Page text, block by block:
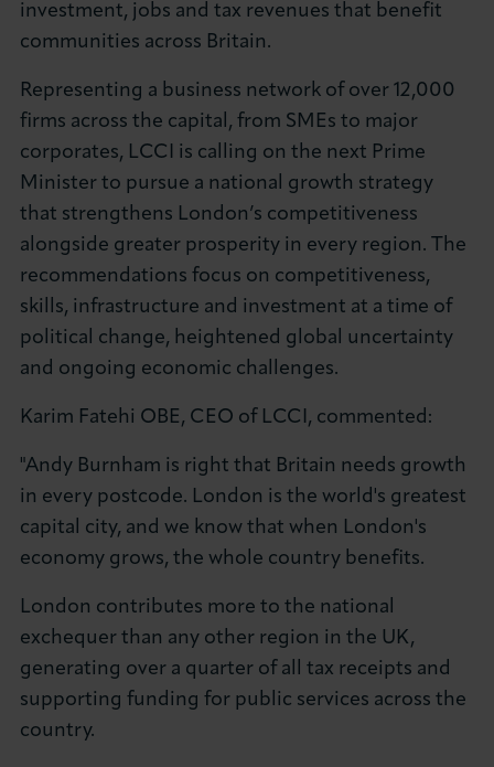
investment, jobs and tax revenues that benefit
communities across Britain.
Representing a business network of over 12,000
firms across the capital, from SMEs to major
corporates, LCCI is calling on the next Prime
Minister to pursue a national growth strategy
that strengthens London’s competitiveness
alongside greater prosperity in every region. The
recommendations focus on competitiveness,
skills, infrastructure and investment at a time of
political change, heightened global uncertainty
and ongoing economic challenges.
Karim Fatehi OBE, CEO of LCCI, commented:
"Andy Burnham is right that Britain needs growth
in every postcode. London is the world's greatest
capital city, and we know that when London's
economy grows, the whole country benefits.
London contributes more to the national
exchequer than any other region in the UK,
generating over a quarter of all tax receipts and
supporting funding for public services across the
country.